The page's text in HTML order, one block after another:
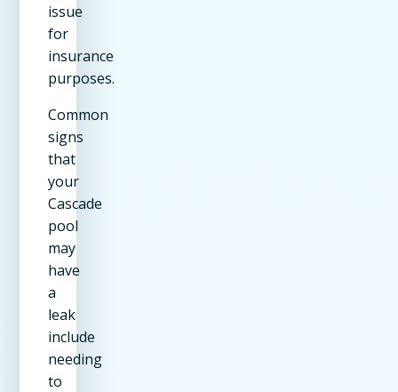
issue
for
insurance
purposes.
Common
signs
that
your
Cascade
pool
may
have
a
leak
include
needing
to